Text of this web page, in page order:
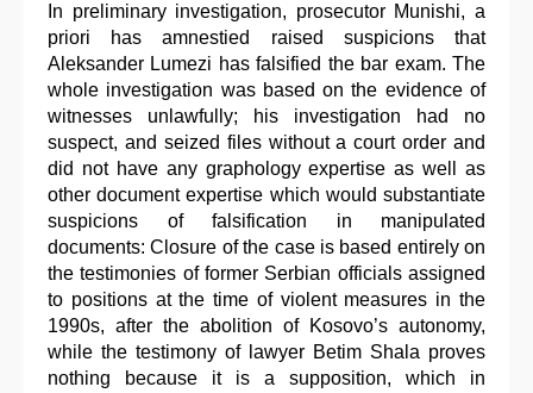
In preliminary investigation, prosecutor Munishi, a
priori has amnestied raised suspicions that
Aleksander Lumezi has falsified the bar exam. The
whole investigation was based on the evidence of
witnesses unlawfully; his investigation had no
suspect, and seized files without a court order and
did not have any graphology expertise as well as
other document expertise which would substantiate
suspicions of falsification in manipulated
documents: Closure of the case is based entirely on
the testimonies of former Serbian officials assigned
to positions at the time of violent measures in the
1990s, after the abolition of Kosovo’s autonomy,
while the testimony of lawyer Betim Shala proves
nothing because it is a supposition, which in